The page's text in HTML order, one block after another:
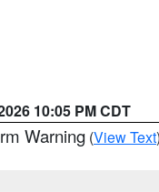
10:05 PM CDT
Warning (View Text